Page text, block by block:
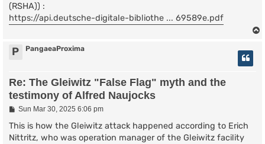
(RSHA)) :
https://api.deutsche-digitale-bibliothe ... 69589e.pdf
P PangaeaProxima
Re: The Gleiwitz "False Flag" myth and the
testimony of Alfred Naujocks
P
s
t
Sun Mar 30, 2025 6:06 pm
This is how the Gleiwitz attack happened according to Erich
Nittritz, who was operation manager of the Gleiwitz facility